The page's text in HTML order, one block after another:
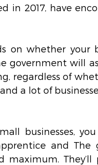
in 2017, have
on whether your
government will
regardless of
a lot of
businesses,
and
maximum .